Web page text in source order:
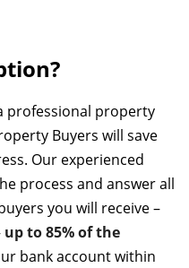
professional property
Buyers will save
Our experienced
process and answer all
you will receive –
up to 85% of the
bank account within